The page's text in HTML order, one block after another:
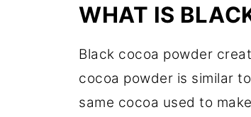
Recipe FAQs
Recipe
Comments
WHAT IS
Black cocoa powder
cocoa powder is similar
same cocoa used to